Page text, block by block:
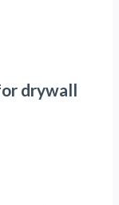
drywall